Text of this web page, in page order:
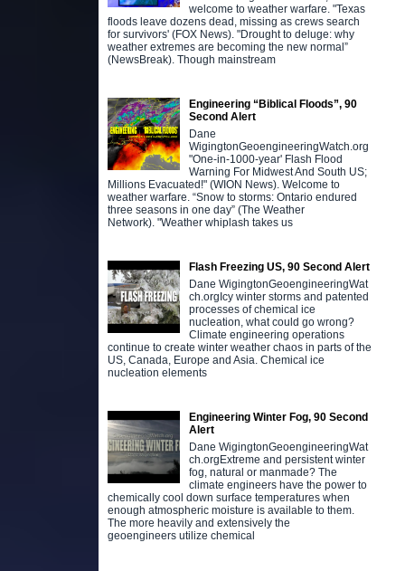
welcome to weather warfare. "Texas
floods leave dozens dead, missing as crews search
for survivors' (FOX News). "Drought to deluge: why
weather extremes are becoming the new normal”
(NewsBreak). Though mainstream
Engineering “Biblical Floods”, 90
Second Alert
Dane
WigingtonGeoengineeringWatch.org
"One-in-1000-year' Flash Flood
Warning For Midwest And South US;
Millions Evacuated!" (WION News). Welcome to
weather warfare. “Snow to storms: Ontario endured
three seasons in one day” (The Weather
Network). "Weather whiplash takes us
Flash Freezing US, 90 Second Alert
Dane WigingtonGeoengineeringWat
ch.orgIcy winter storms and patented
processes of chemical ice
nucleation, what could go wrong?
Climate engineering operations
continue to create winter weather chaos in parts of the
US, Canada, Europe and Asia. Chemical ice
nucleation elements
Engineering Winter Fog, 90 Second
Alert
Dane WigingtonGeoengineeringWat
ch.orgExtreme and persistent winter
fog, natural or manmade? The
climate engineers have the power to
chemically cool down surface temperatures when
enough atmospheric moisture is available to them.
The more heavily and extensively the
geoengineers utilize chemical